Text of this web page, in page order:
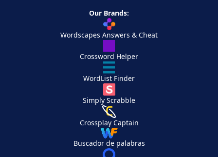
Our Brands:
Wordscapes Answers & Cheat
Crossword Helper
WordList Finder
Simply Scrabble
Crossplay Captain
Buscador de palabras